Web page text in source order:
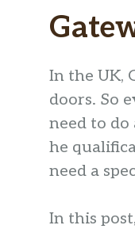
In the UK,
doors. So
need to
he
need a
In this